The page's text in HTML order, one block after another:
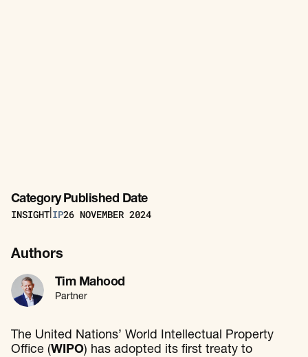
Category
INSIGHT IP
Published Date
26 NOVEMBER 2024
Authors
Tim Mahood
Partner
The United Nations’ World Intellectual Property
Office (WIPO) has adopted its first treaty to